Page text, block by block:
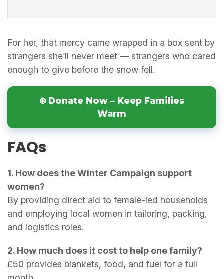
For her, that mercy came wrapped in a box sent by
strangers she’ll never meet — strangers who cared
enough to give before the snow fell.
❄️ Donate Now – Keep Families
Warm
FAQs
1. How does the Winter Campaign support
women?
By providing direct aid to female-led households
and employing local women in tailoring, packing,
and logistics roles.
2. How much does it cost to help one family?
£50 provides blankets, food, and fuel for a full